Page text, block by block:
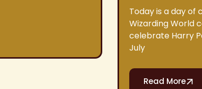
Today is a day of
Wizarding World
celebrate Harry
July
Read More